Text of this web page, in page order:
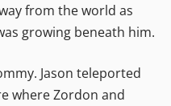
from the world as
growing beneath him.
Jason teleported
where Zordon and